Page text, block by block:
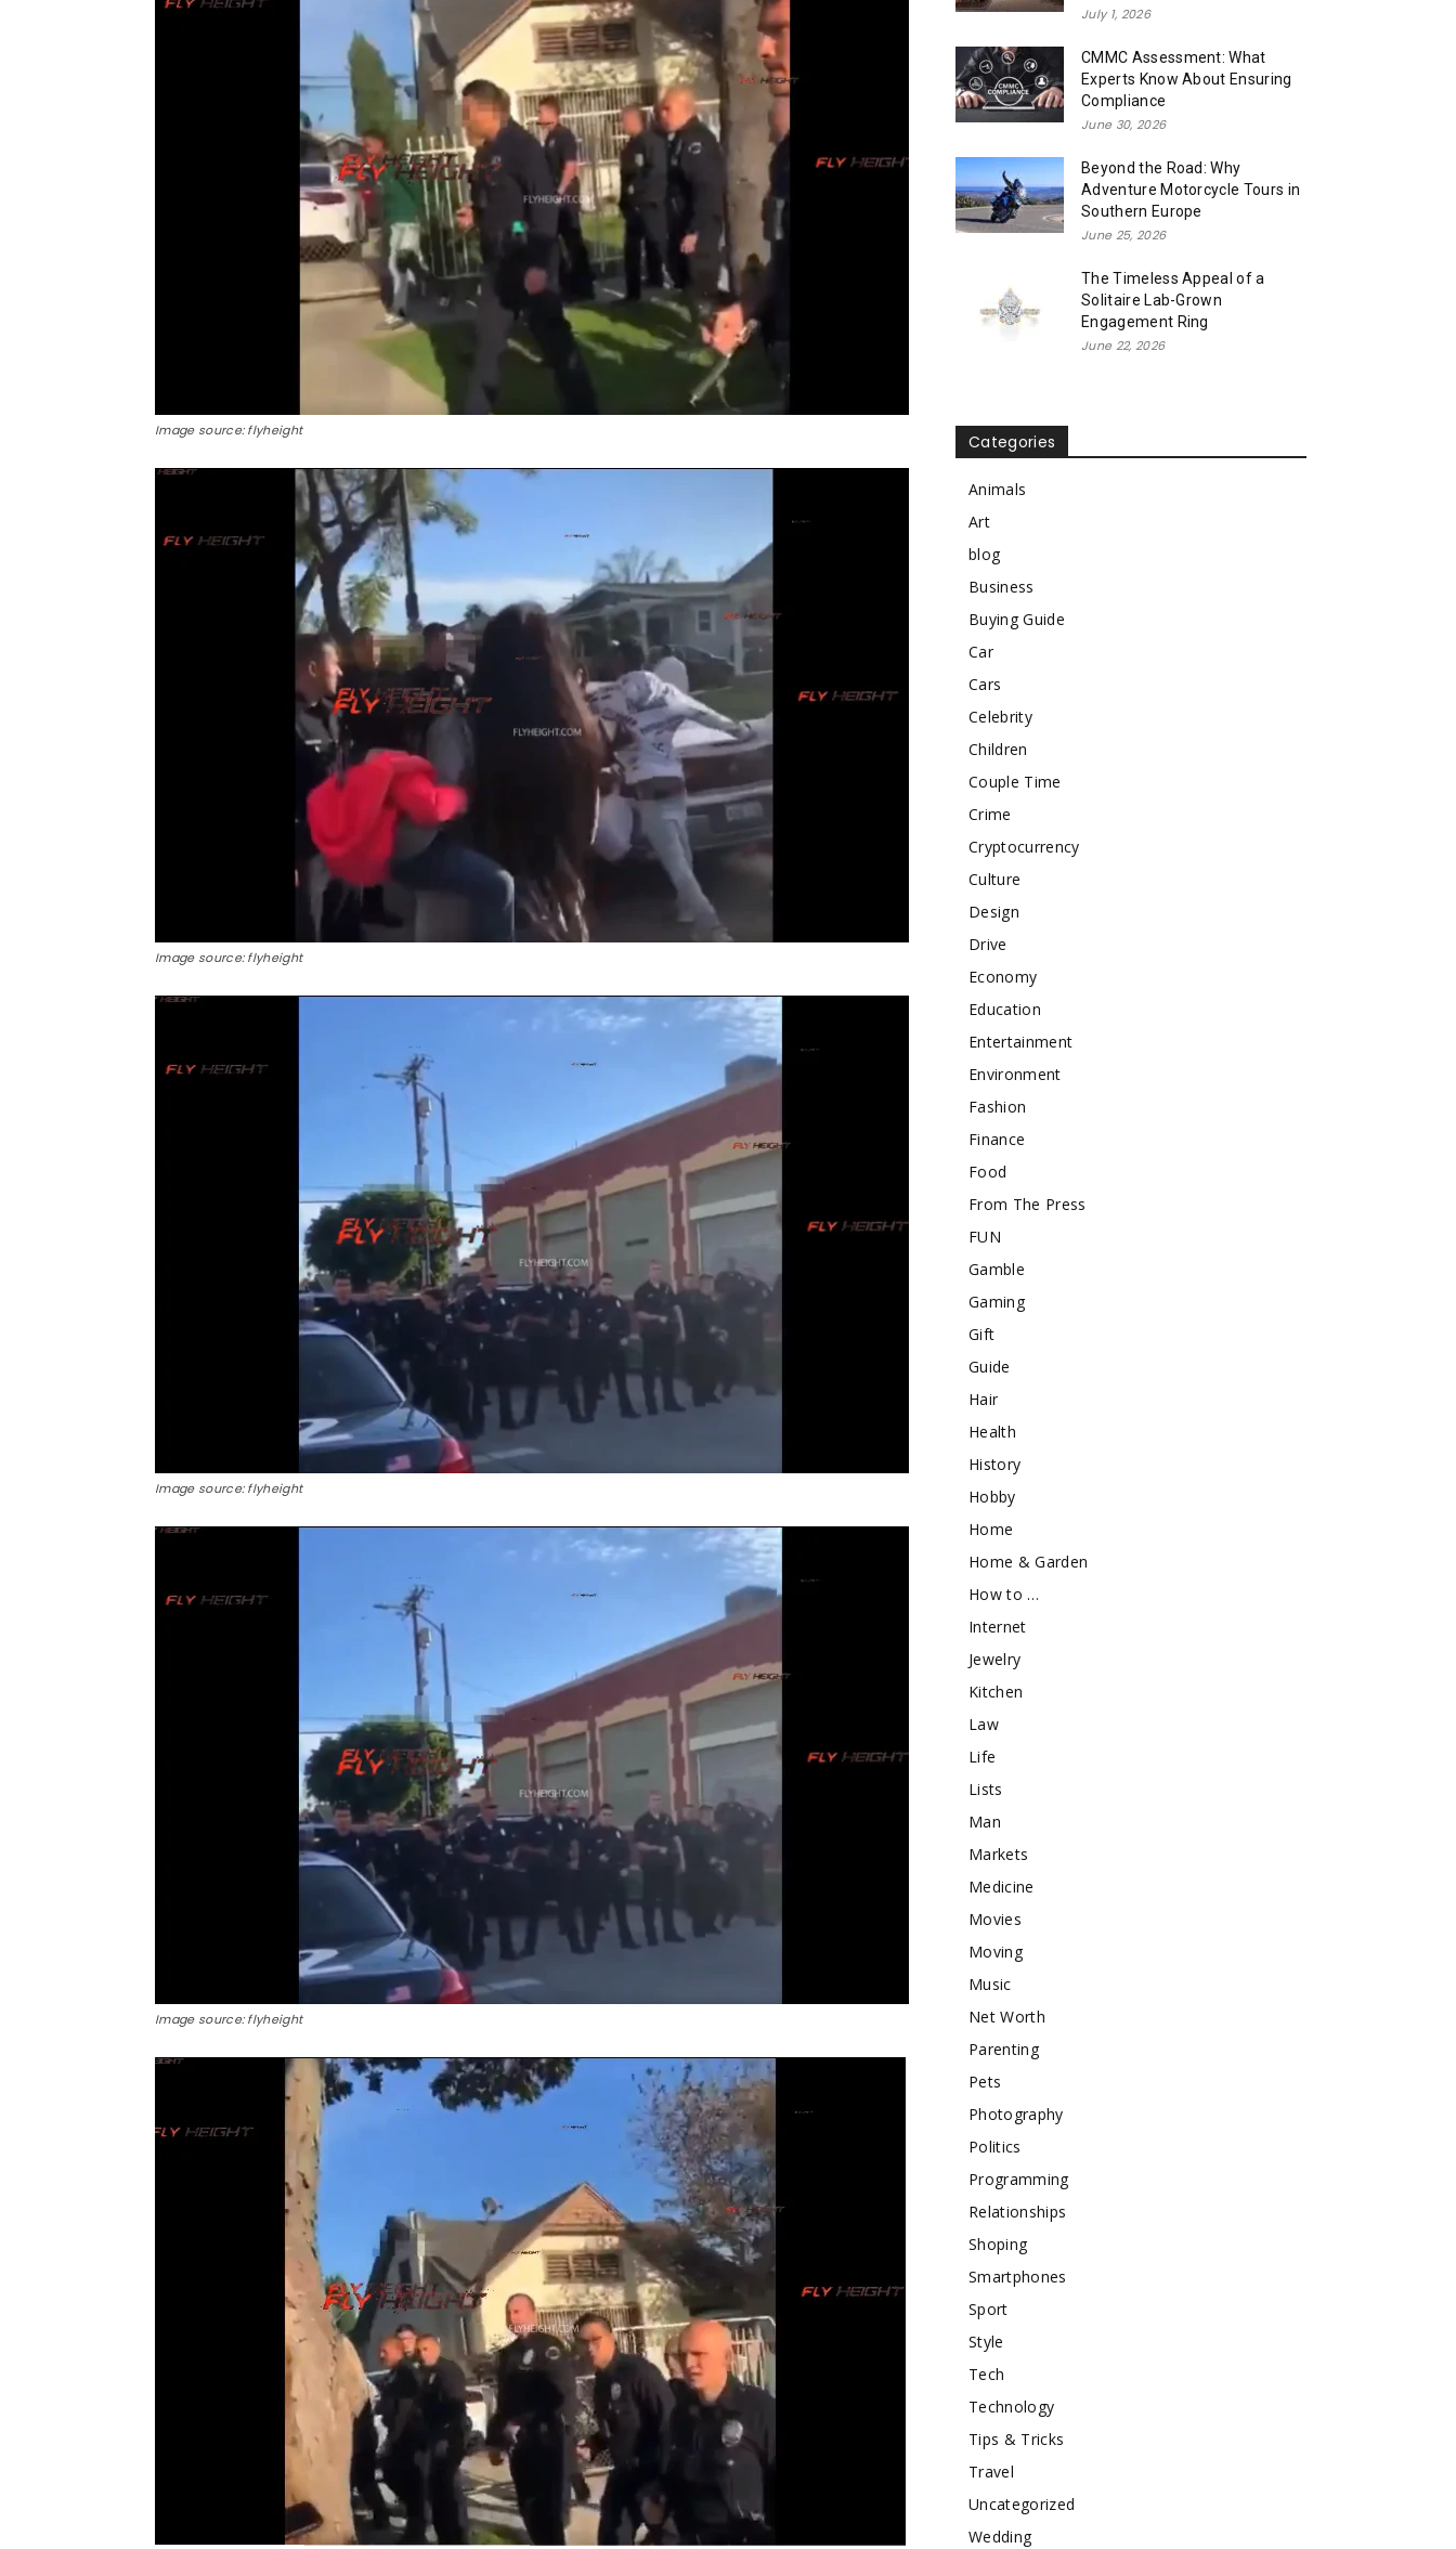
Image source: flyheight
Image source: flyheight
Image source: flyheight
Image source: flyheight
July 1, 2026
CMMC Assessment: What
Experts Know About Ensuring
Compliance
June 30, 2026
Beyond the Road: Why
Adventure Motorcycle Tours in
Southern Europe
June 25, 2026
The Timeless Appeal of a
Solitaire Lab-Grown
Engagement Ring
June 22, 2026
Categories
Animals
Art
blog
Business
Buying Guide
Car
Cars
Celebrity
Children
Couple Time
Crime
Cryptocurrency
Culture
Design
Drive
Economy
Education
Entertainment
Environment
Fashion
Finance
Food
From The Press
FUN
Gamble
Gaming
Gift
Guide
Hair
Health
History
Hobby
Home
Home & Garden
How to …
Internet
Jewelry
Kitchen
Law
Life
Lists
Man
Markets
Medicine
Movies
Moving
Music
Net Worth
Parenting
Pets
Photography
Politics
Programming
Relationships
Shoping
Smartphones
Sport
Style
Tech
Technology
Tips & Tricks
Travel
Uncategorized
Wedding